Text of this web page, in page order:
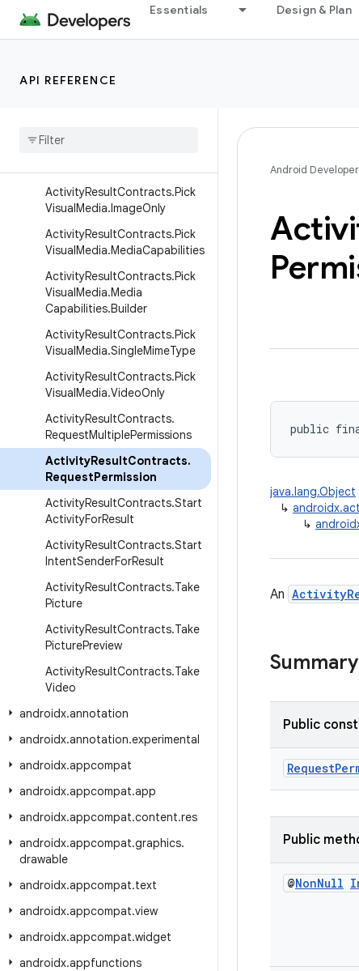
Essentials Design & Plan
API REFERENCE
isualMedia.DefaultTab
ActivityResultContracts.PickV
ActivityResultContracts.Pick
VisualMedia.ImageOnly
ActivityResultContracts.Pick
VisualMedia.MediaCapabilities
ActivityResultContracts.Pick
VisualMedia.Media
Capabilities.Builder
ActivityResultContracts.Pick
VisualMedia.SingleMimeType
ActivityResultContracts.Pick
VisualMedia.VideoOnly
ActivityResultContracts.
RequestMultiplePermissions
ActivityResultContracts.
RequestPermission
ActivityResultContracts.Start
ActivityForResult
ActivityResultContracts.Start
IntentSenderForResult
ActivityResultContracts.Take
Picture
ActivityResultContracts.Take
PicturePreview
ActivityResultContracts.Take
Video
androidx.annotation
androidx.annotation.experimental
androidx.appcompat
androidx.appcompat.app
androidx.appcompat.content.res
androidx.appcompat.graphics.
drawable
androidx.appcompat.text
androidx.appcompat.view
androidx.appcompat.widget
androidx.appfunctions
Android
public
java.lang.Object
↳
↳
An
Summary
Public
Public
@NonNull